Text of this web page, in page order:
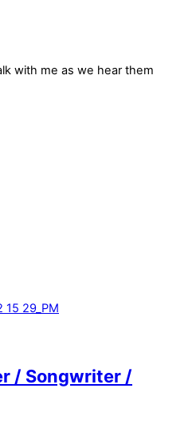
with me as we hear them
/ Songwriter /